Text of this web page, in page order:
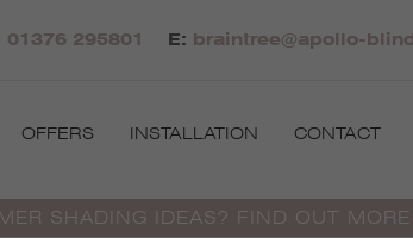
01376 295801 E: braintree@apollo-
OFFERS INSTALLATION CONTACT
SHADING IDEAS? FIND OUT MORE